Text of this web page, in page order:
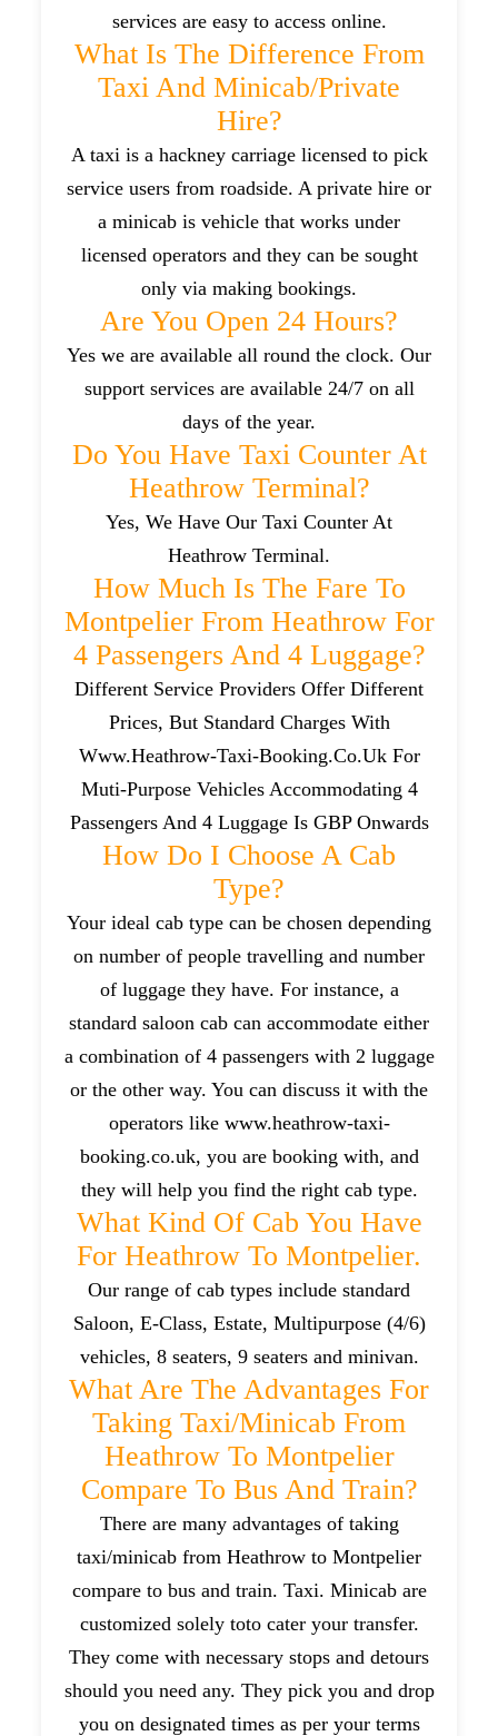
services are easy to access online.
What Is The Difference From
Taxi And Minicab/private
Hire?
A taxi is a hackney carriage licensed to pick
service users from roadside. A private hire or
a minicab is vehicle that works under
licensed operators and they can be sought
only via making bookings.
Are You Open 24 Hours?
Yes we are available all round the clock. Our
support services are available 24/7 on all
days of the year.
Do You Have Taxi Counter At
Heathrow Terminal?
Yes, We Have Our Taxi Counter At
Heathrow Terminal.
How Much Is The Fare To
Montpelier From Heathrow For
4 Passengers And 4 Luggage?
Different Service Providers Offer Different
Prices, But Standard Charges With
Www.heathrow-Taxi-Booking.co.uk For
Muti-Purpose Vehicles Accommodating 4
Passengers And 4 Luggage Is GBP Onwards
How Do I Choose A Cab
Type?
Your ideal cab type can be chosen depending
on number of people travelling and number
of luggage they have. For instance, a
standard saloon cab can accommodate either
a combination of 4 passengers with 2 luggage
or the other way. You can discuss it with the
operators like www.heathrow-taxi-
booking.co.uk, you are booking with, and
they will help you find the right cab type.
What Kind Of Cab You Have
For Heathrow To Montpelier.
Our range of cab types include standard
Saloon, E-Class, Estate, Multipurpose (4/6)
vehicles, 8 seaters, 9 seaters and minivan.
What Are The Advantages For
Taking Taxi/minicab From
Heathrow To Montpelier
Compare To Bus And Train?
There are many advantages of taking
taxi/minicab from Heathrow to Montpelier
compare to bus and train. Taxi. Minicab are
customized solely toto cater your transfer.
They come with necessary stops and detours
should you need any. They pick you and drop
you on designated times as per your terms